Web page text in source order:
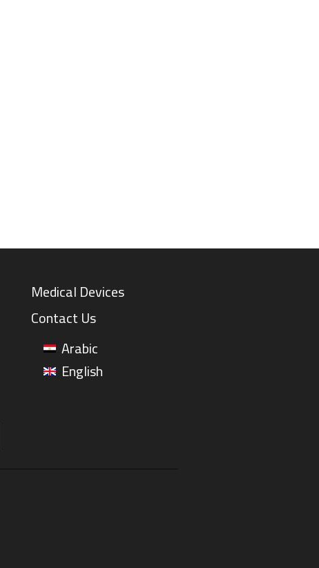
Medical Devices
Contact Us
Arabic
English